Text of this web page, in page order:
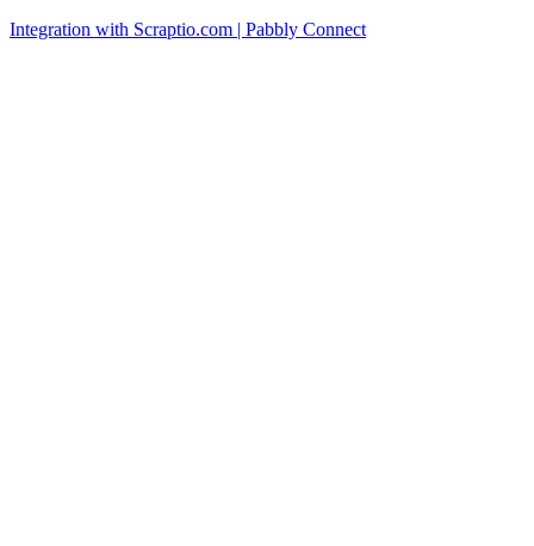
Integration with Scraptio.com | Pabbly Connect